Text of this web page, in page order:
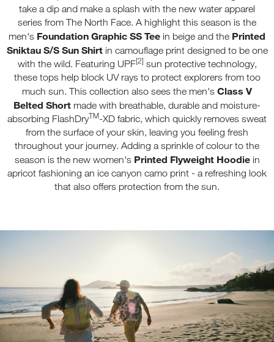
take a dip and make a splash with the new water apparel
series from The North Face. A highlight this season is the
men's Foundation Graphic SS Tee in beige and the Printed
Sniktau S/S Sun Shirtin camouflage print designed to be one
with the wild. Featuring UPF[2] sun protective technology,
these tops help block UV rays to protect explorers from too
much sun. This collection also sees the men's Class V
Belted Short made with breathable, durable and moisture-
absorbing FlashDryTM-XD fabric, which quickly removes sweat
from the surface of your skin, leaving you feeling fresh
throughout your journey. Adding a sprinkle of colour to the
season is the new women's Printed Flyweight Hoodiein
apricot fashioning an ice canyon camo print - a refreshing look
that also offers protection from the sun.